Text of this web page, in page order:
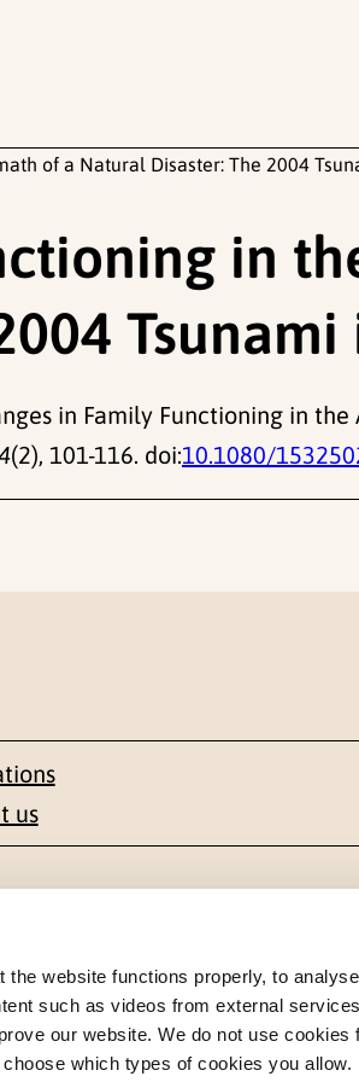
website functions properly, to
such as videos from external
our website. We do not use cookies
which types of cookies you allow.
of a Natural Disaster: The 2004
in
Tsunami
in Family Functioning in
(2), 101-116. doi:10.1080/
us
+47 22 59 55 00